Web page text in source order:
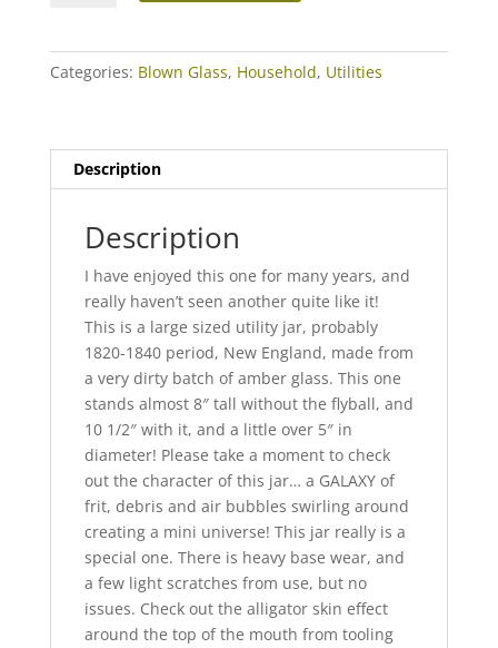
Incredible
quantity
Categories: Blown Glass, Household, Utilities
Description
Description
I have enjoyed this one for many years, and
really haven’t seen another quite like it!
This is a large sized utility jar, probably
1820-1840 period, New England, made from
a very dirty batch of amber glass. This one
stands almost 8″ tall without the flyball, and
10 1/2″ with it, and a little over 5″ in
diameter! Please take a moment to check
out the character of this jar… a GALAXY of
frit, debris and air bubbles swirling around
creating a mini universe! This jar really is a
special one. There is heavy base wear, and
a few light scratches from use, but no
issues. Check out the alligator skin effect
around the top of the mouth from tooling